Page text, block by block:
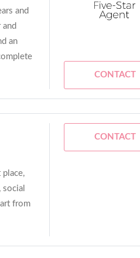
and
and
an
CONTACT
from
CONTACT